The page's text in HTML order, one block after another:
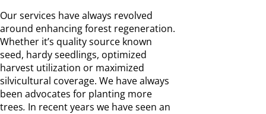
Our services have always revolved
around enhancing forest regeneration.
Whether it’s quality source known
seed, hardy seedlings, optimized
harvest utilization or maximized
silvicultural coverage. We have always
been advocates for planting more
trees. In recent years we have seen an